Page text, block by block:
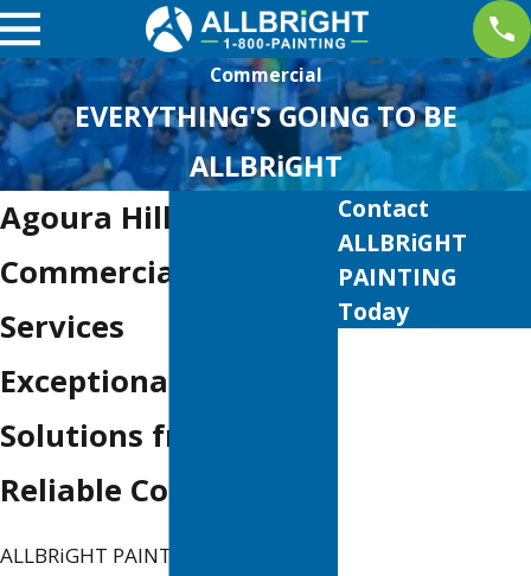
Commercial
EVERYTHING'S GOING TO BE
ALLBRiGHT
Agoura Hills
Commercial Painting
Services
Exceptional Painting
Solutions from
Reliable Contractors
ALLBRiGHT PAINTING is a premier
Contact
ALLBRiGHT
PAINTING
Today